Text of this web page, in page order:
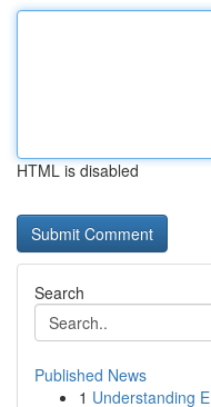
HTML is disabled
Search
Published News
1 Understanding